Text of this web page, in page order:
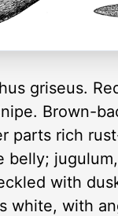
griseus.
Brown-
parts rich
belly;
with
white, with